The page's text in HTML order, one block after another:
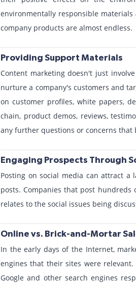
environmentally responsible
company products are almost endless.
Providing Support Materials
Content marketing doesn't just
nurture a company's customers and
on customer profiles, white papers,
chain, product demos, reviews,
any further questions or concerns that
Engaging Prospects Through
Posting on social media can attract
posts. Companies that post
relates to the social issues being
Online vs. Brick-and-Mortar
In the early days of the Internet,
engines that their sites were
Google and other search engines